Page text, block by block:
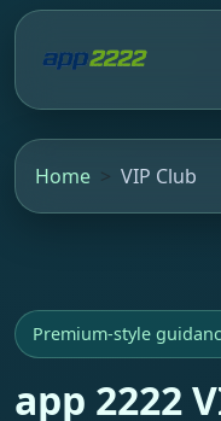
Home VIP Club
Premium-style
app 2222